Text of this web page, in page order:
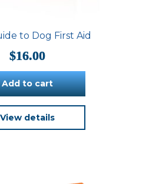
to Dog First Aid
$16.00
Add to cart
View details